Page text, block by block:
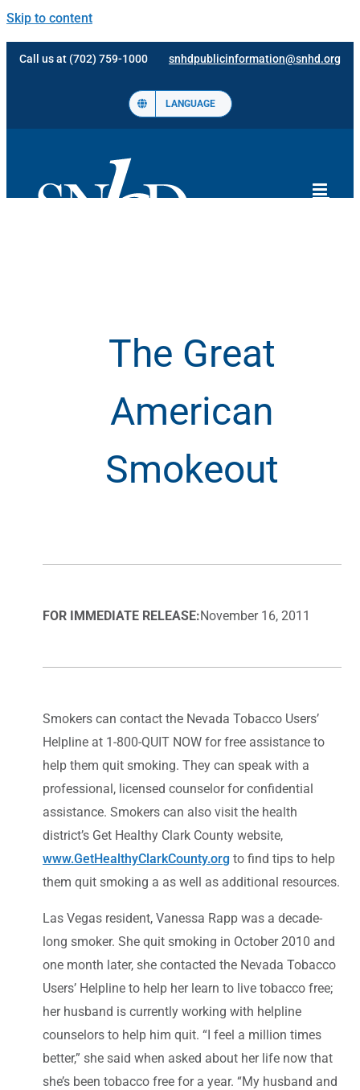
Skip to content
Call us at (702) 759-1000 snhdpublicinformation@snhd.org
LANGUAGE
The Great
American
Smokeout
FOR IMMEDIATE RELEASE:November 16, 2011
Smokers can contact the Nevada Tobacco Users’
Helpline at 1-800-QUIT NOW for free assistance to
help them quit smoking. They can speak with a
professional, licensed counselor for confidential
assistance. Smokers can also visit the health
district’s Get Healthy Clark County website,
www.GetHealthyClarkCounty.org to find tips to help
them quit smoking a as well as additional resources.
Las Vegas resident, Vanessa Rapp was a decade-
long smoker. She quit smoking in October 2010 and
one month later, she contacted the Nevada Tobacco
Users’ Helpline to help her learn to live tobacco free;
her husband is currently working with helpline
counselors to help him quit. “I feel a million times
better,” she said when asked about her life now that
she’s been tobacco free for a year. “My husband and